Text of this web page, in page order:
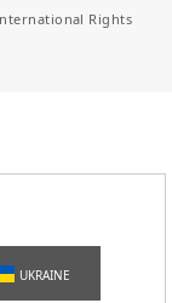
Rights
UKRAINE